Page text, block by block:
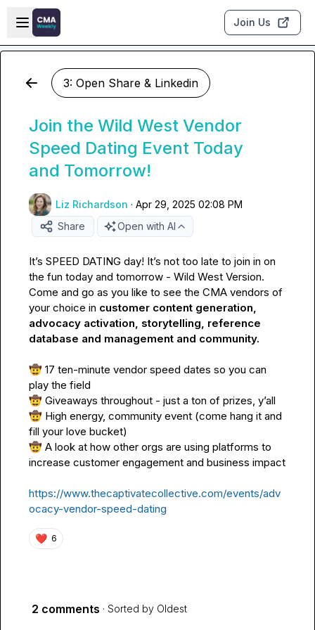
Skip to main content
Open sidebar
Join Us
3: Open Share & Linkedin
Join the Wild West Vendor
Speed Dating Event Today
and Tomorrow!
Liz Richardson · Apr 29, 2025 02:08 PM
Share
Open with AI
It’s SPEED DATING day! It’s not too late to join in on
the fun today and tomorrow - Wild West Version.
Come and go as you like to see the CMA vendors of
your choice in customer content generation,
advocacy activation, storytelling, reference
database and management and community.
🤠 17 ten-minute vendor speed dates so you can
🤠
🤠 High energy, community event (come hang it and
🤠 A look at how other orgs are using platforms to
increase customer engagement and business impact
https://www.thecaptivatecollective.com/events/adv
ocacy-vendor-speed-dating
❤️ 6
2 comments · Sorted by Oldest